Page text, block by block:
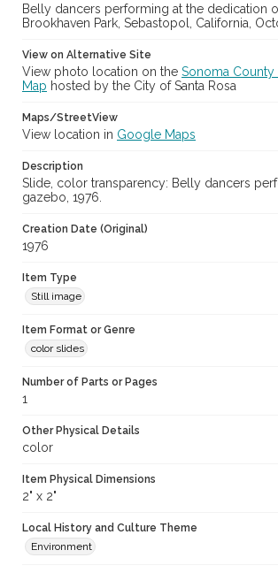
Belly dancers performing at the dedication
Brookhaven Park, Sebastopol, California,
View on Alternative Site
View photo location on the Sonoma County
Map hosted by the City of Santa Rosa
Maps/StreetView
View location in Google Maps
Description
Slide, color transparency: Belly dancers
gazebo, 1976.
Creation Date (Original)
1976
Item Type
Still image
Item Format or Genre
color slides
Number of Parts or Pages
1
Other Physical Details
color
Item Physical Dimensions
2" x 2"
Local History and Culture Theme
Environment